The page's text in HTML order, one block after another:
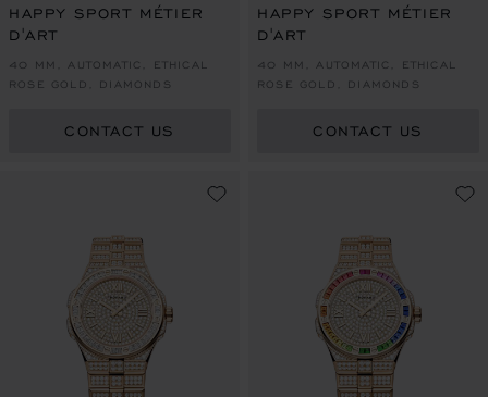
HAPPY SPORT MÉTIER
D'ART
40 MM, AUTOMATIC, ETHICAL
ROSE GOLD, DIAMONDS
CONTACT US
HAPPY SPORT MÉTIER
D'ART
40 MM, AUTOMATIC, ETHICAL
ROSE GOLD, DIAMONDS
CONTACT US